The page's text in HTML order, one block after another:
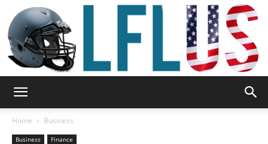
Home Business
Business Finance